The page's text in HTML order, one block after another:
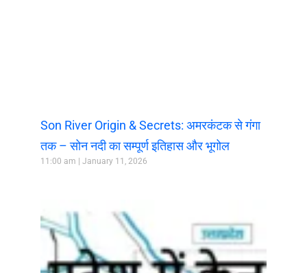
Son River Origin & Secrets: अमरकंटक से गंगा
तक – सोन नदी का सम्पूर्ण इतिहास और भूगोल
11:00 am January 11, 2026